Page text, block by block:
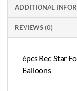
ADDITIONAL
REVIEWS (0)
6pcs Red Star
Balloons